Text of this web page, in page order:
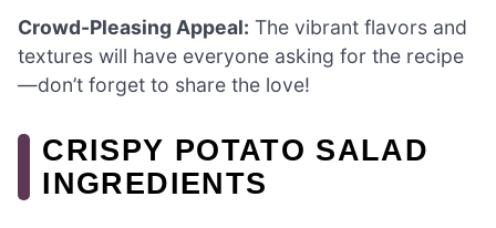
Crowd-Pleasing Appeal: The vibrant flavors and
textures will have everyone asking for the recipe
—don’t forget to share the love!
CRISPY POTATO SALAD
INGREDIENTS